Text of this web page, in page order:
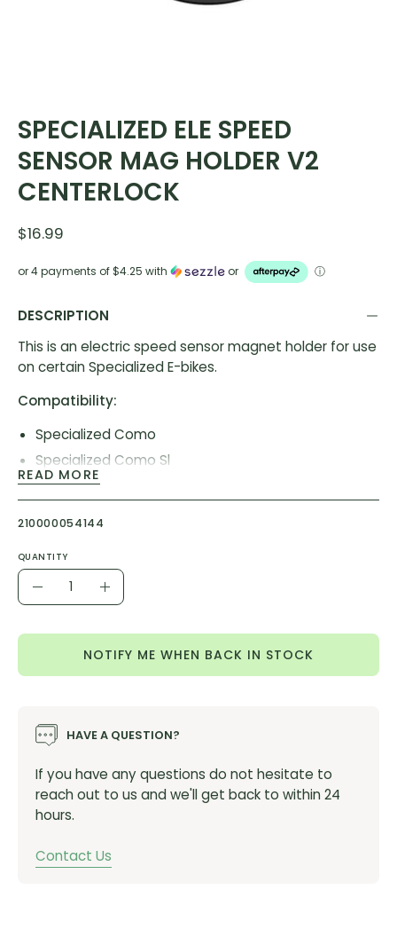
SPECIALIZED ELE SPEED
SENSOR MAG HOLDER V2
CENTERLOCK
$16.99
or 4 payments of$4.25 with or ⓘ
DESCRIPTION
This is an electric speed sensor magnet holder for use
on certain Specialized E-bikes.
Compatibility:
Specialized Como
Specialized Como Sl
Specialized Creo Sl
Product Item #:
READ MORE
210000054144
QUANTITY
Quantity
DecreaseIncrease
NOTIFY ME WHEN BACK IN STOCK
HAVE A QUESTION?
If you have any questions do not hesitate to
reach out to us and we'll get back to within 24
hours.
Contact Us